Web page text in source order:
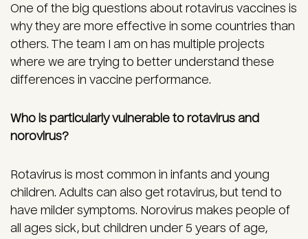
One of the big questions about rotavirus vaccines is
why they are more effective in some countries than
others. The team I am on has multiple projects
where we are trying to better understand these
differences in vaccine performance.
Who is particularly vulnerable to rotavirus and
norovirus?
Rotavirus is most common in infants and young
children. Adults can also get rotavirus, but tend to
have milder symptoms. Norovirus makes people of
all ages sick, but children under 5 years of age,